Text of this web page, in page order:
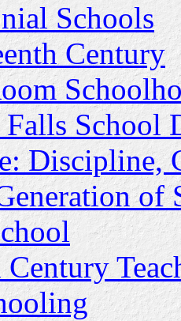
Schools
Century
Falls School
Discipline,
of